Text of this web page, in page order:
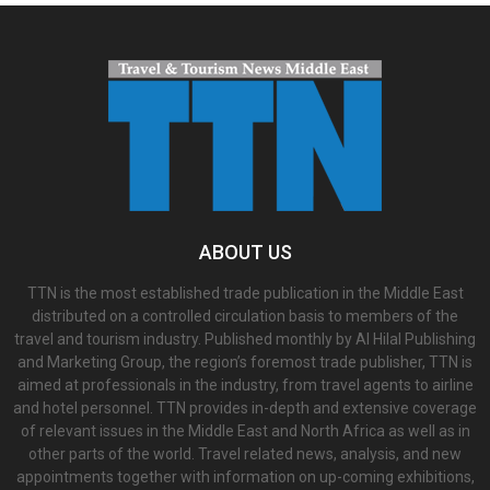
ABOUT US
TTN is the most established trade publication in the Middle East
distributed on a controlled circulation basis to members of the
travel and tourism industry. Published monthly by Al Hilal Publishing
and Marketing Group, the region’s foremost trade publisher, TTN is
aimed at professionals in the industry, from travel agents to airline
and hotel personnel. TTN provides in-depth and extensive coverage
of relevant issues in the Middle East and North Africa as well as in
other parts of the world. Travel related news, analysis, and new
appointments together with information on up-coming exhibitions,